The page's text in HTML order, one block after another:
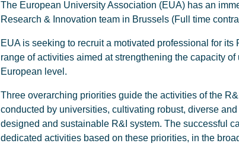
The European University Association (EUA) has an
Research & Innovation team in Brussels (Full time
EUA is seeking to recruit a motivated professional for
range of activities aimed at strengthening the capacity
European level.
Three overarching priorities guide the activities of the
conducted by universities, cultivating robust, diverse
designed and sustainable R&I system. The successful
dedicated activities based on these priorities, in the